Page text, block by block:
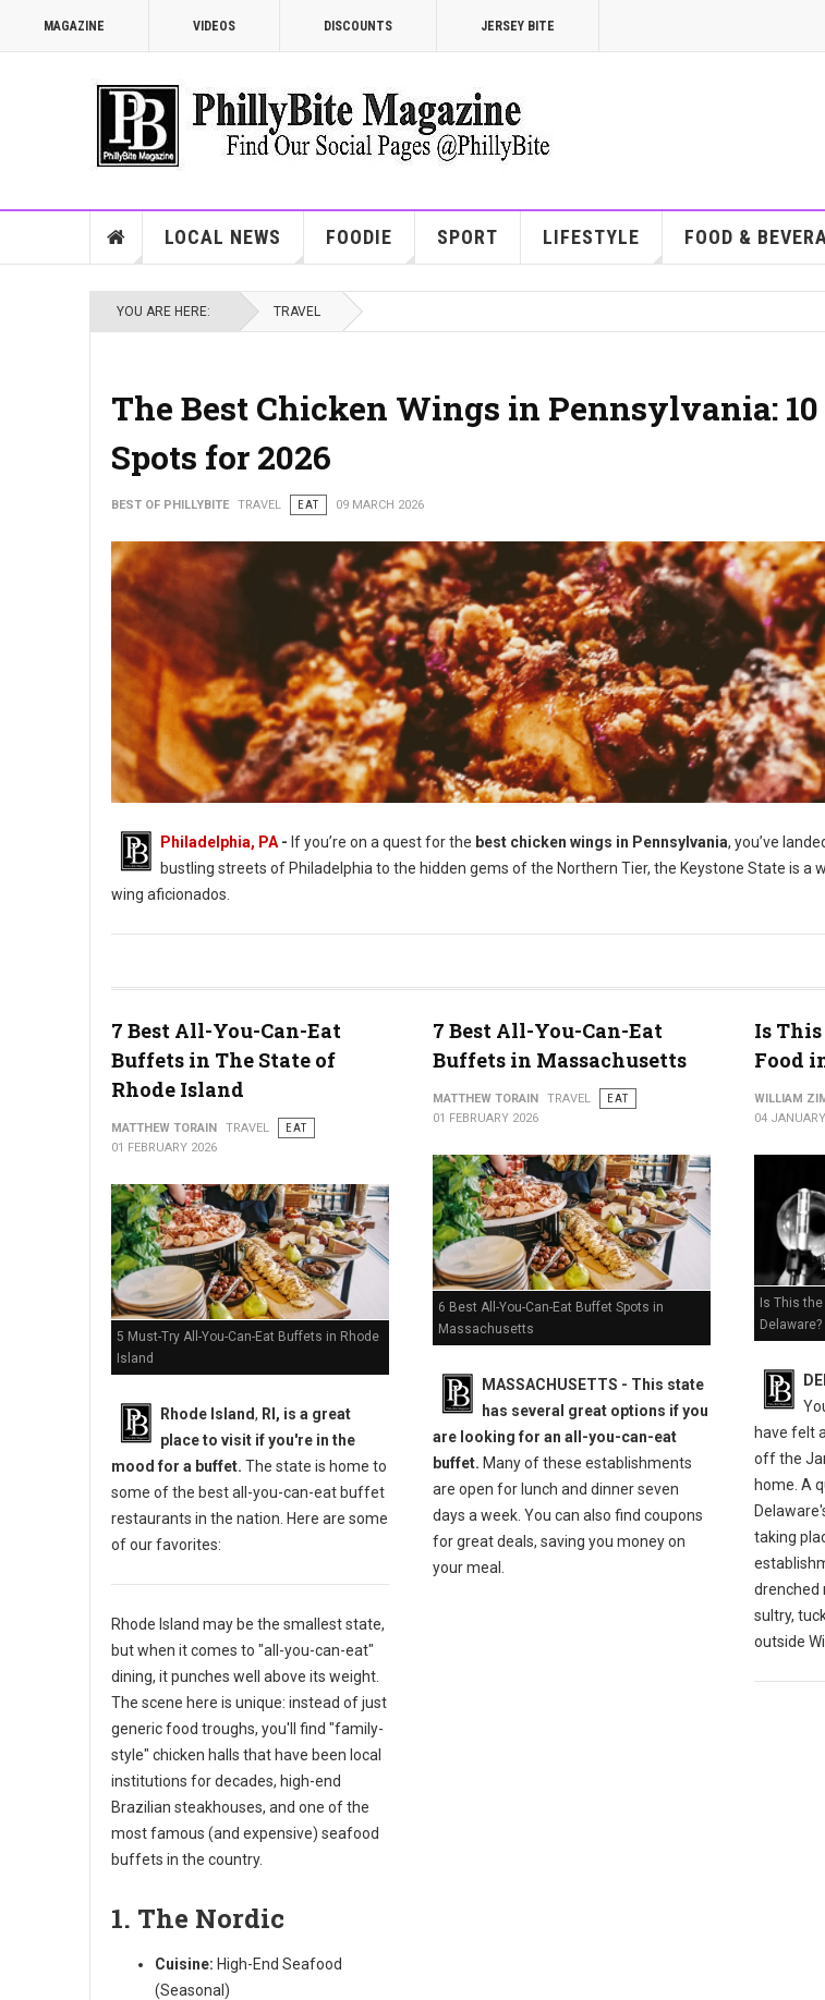
MAGAZINE VIDEOS DISCOUNTS JERSEY BITE
LOCAL NEWS FOODIE SPORT LIFESTYLE FOOD &
YOU ARE HERE: TRAVEL
The Best Chicken Wings in Pennsylvania:
Spots for 2026
BEST OF PHILLYBITE TRAVEL EAT 09 MARCH 2026
10 Best Chicken Wings in Pennsylvania
Philadelphia, PA - If you’re on a quest for the best chicken wings in Pennsylvania, you’ve
bustling streets of Philadelphia to the hidden gems of the Northern Tier, the Keystone State is a
wing aficionados.
7 Best All-You-Can-Eat
Buffets in The State of
Rhode Island
MATTHEW TORAIN TRAVEL
EAT
01 FEBRUARY 2026
5 Must-Try All-You-Can-Eat Buffets in Rhode
Island
Rhode Island, RI, is a great
place to visit if you're in the
mood for a buffet. The state is home to
some of the best all-you-can-eat buffet
restaurants in the nation. Here are some
of our favorites:
Rhode Island may be the smallest state,
but when it comes to "all-you-can-eat"
dining, it punches well above its weight.
The scene here is unique: instead of just
generic food troughs, you'll find "family-
style" chicken halls that have been local
institutions for decades, high-end
Brazilian steakhouses, and one of the
most famous (and expensive) seafood
buffets in the country.
1. The Nordic
Cuisine: High-End Seafood
(Seasonal)
7 Best All-You-Can-Eat
Buffets in Massachusetts
MATTHEW TORAIN TRAVEL
EAT
01 FEBRUARY 2026
6 Best All-You-Can-Eat Buffet Spots in
Massachusetts
MASSACHUSETTS - This state
has several great options if you
are looking for an all-you-can-eat
buffet. Many of these establishments
are open for lunch and dinner seven
days a week. You can also find coupons
for great deals, saving you money on
your meal.
Is This
Food
WILLIAM
04
Is This
Delaware?
have felt
off the
home. A
taking
drenched
sultry,
outside